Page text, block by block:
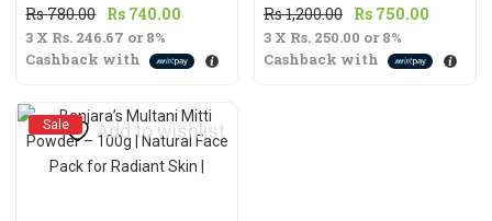
Rs780.00 Original
price
was:
780.00.
Rs 740.00
is:
740.00.
3 X Rs. 246.67 or8%
Cashback with
Rs1,200.00 Original
price
was:
Rs 750.00
is:
3 X Rs. 250.00 or8%
Cashback with
Sale Add to wishlist